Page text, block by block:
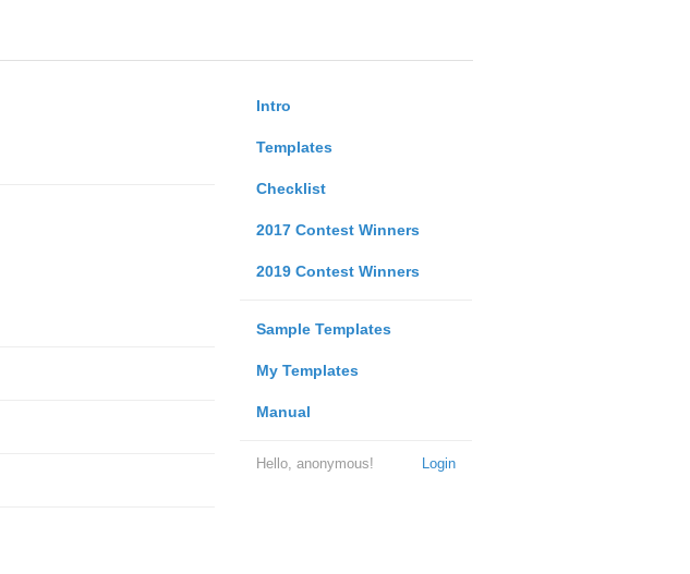
Intro
Templates
Checklist
2017 Contest Winners
2019 Contest Winners
Sample Templates
My Templates
Manual
Login
Hello, anonymous!